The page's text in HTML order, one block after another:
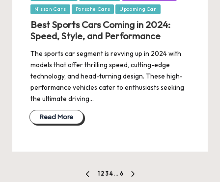
inNissan Cars Porsche Cars Upcoming Car
Best Sports Cars Coming in 2024:
Speed, Style, and Performance
The sports car segment is revving up in 2024 with
models that offer thrilling speed, cutting-edge
technology, and head-turning design. These high-
performance vehicles cater to enthusiasts seeking
the ultimate driving…
Read More
PREVIOUS
1 2 3 4 … 6